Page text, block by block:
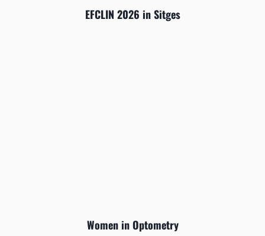
EFCLIN 2026 in Sitges
Women in Optometry